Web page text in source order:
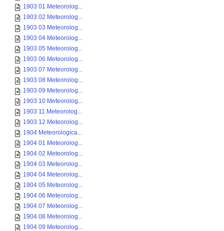
1903 01 Meteorolog...
1903 02 Meteorolog...
1903 03 Meteorolog...
1903 04 Meteorolog...
1903 05 Meteorolog...
1903 06 Meteorolog...
1903 07 Meteorolog...
1903 08 Meteorolog...
1903 09 Meteorolog...
1903 10 Meteorolog...
1903 11 Meteorolog...
1903 12 Meteorolog...
1904 Meteorologica...
1904 01 Meteorolog...
1904 02 Meteorolog...
1904 03 Meteorolog...
1904 04 Meteorolog...
1904 05 Meteorolog...
1904 06 Meteorolog...
1904 07 Meteorolog...
1904 08 Meteorolog...
1904 09 Meteorolog...